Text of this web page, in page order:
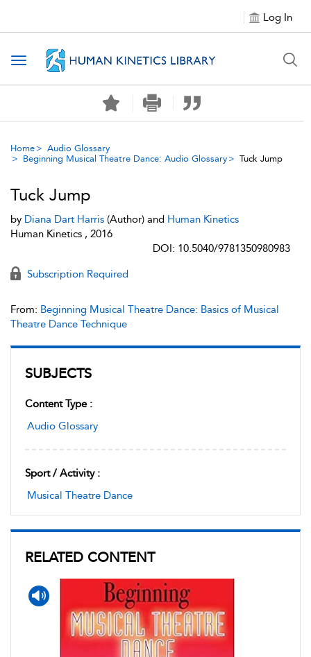
Log In
Toggle navigation
Home
Audio Glossary
Beginning Musical Theatre Dance: Audio Glossary
Tuck Jump
SUBJECTS
Content Type :
Audio Glossary
Sport / Activity :
Musical Theatre Dance
RELATED CONTENT
Tuck Jump
by Diana Dart Harris (Author) and Human Kinetics
Human Kinetics , 2016
DOI: 10.5040/9781350980983
Subscription Required
From: Beginning Musical Theatre Dance: Basics of Musical
Theatre Dance Technique